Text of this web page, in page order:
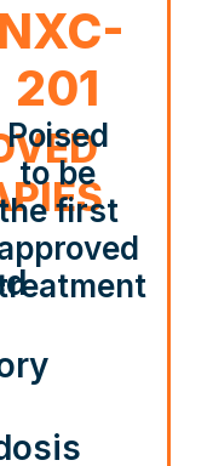
NXC-
201
Poised
to be
first